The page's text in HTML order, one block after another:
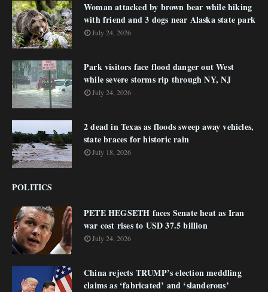
Woman attacked by brown bear while hiking
with friend and 3 dogs near Alaska state park
July 24, 2026
Park visitors face flood danger out West
while severe storms rip through NY, NJ
July 24, 2026
2 dead in Texas as floods sweep away vehicles,
state braces for historic rain
July 18, 2026
POLITICS
PETE HEGSETH faces Senate heat as Iran
war cost rises to USD 37.5 billion
July 24, 2026
China rejects TRUMP’s election meddling
claims as ‘fabricated’ and ‘slanderous’